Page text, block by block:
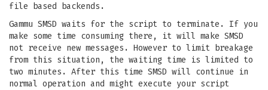
file based backends.
Gammu SMSD waits for the script to terminate. If you
make some time consuming there, it will make SMSD
not receive new messages. However to limit breakage
from this situation, the waiting time is limited to
two minutes. After this time SMSD will continue in
normal operation and might execute your script